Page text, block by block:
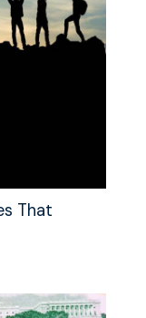
That